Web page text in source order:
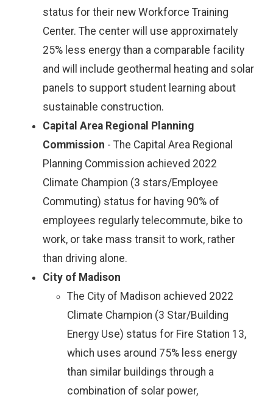
status for their new Workforce Training
Center. The center will use approximately
25% less energy than a comparable facility
and will include geothermal heating and solar
panels to support student learning about
sustainable construction.
Capital Area Regional Planning
Commission - The Capital Area Regional
Planning Commission achieved 2022
Climate Champion (3 stars/Employee
Commuting) status for having 90% of
employees regularly telecommute, bike to
work, or take mass transit to work, rather
than driving alone.
City of Madison
The City of Madison achieved 2022
Climate Champion (3 Star/Building
Energy Use) status for Fire Station 13,
which uses around 75% less energy
than similar buildings through a
combination of solar power,